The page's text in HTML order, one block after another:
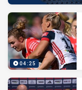
04:25